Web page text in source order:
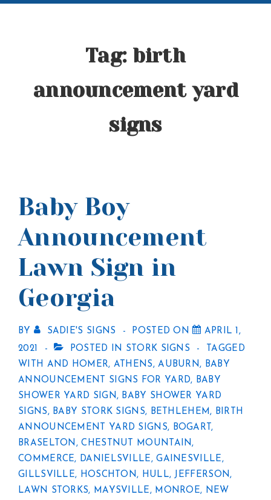
Tag: birth
announcement yard
signs
Baby Boy
Announcement
Lawn Sign in
Georgia
BY SADIE'S SIGNS POSTED ON
APRIL 1,
2021
POSTED IN STORK SIGNS
TAGGED
WITH AND HOMER, ATHENS,AUBURN, BABY
ANNOUNCEMENT SIGNS FOR YARD, BABY
SHOWER YARD SIGN, BABY SHOWER YARD
SIGNS, BABY STORK SIGNS, BETHLEHEM, BIRTH
ANNOUNCEMENT YARD SIGNS, BOGART,
BRASELTON ,CHESTNUT MOUNTAIN,
COMMERCE, DANIELSVILLE,GAINESVILLE,
GILLSVILLE, HOSCHTON, HULL, JEFFERSON,
LAWN STORKS, MAYSVILLE, MONROE, NEW